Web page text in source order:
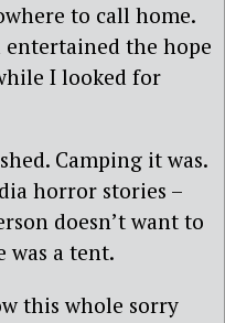
to call home.
the hope
I looked for
Camping it was.
horror stories –
doesn’t want to
was a tent.
this whole sorry